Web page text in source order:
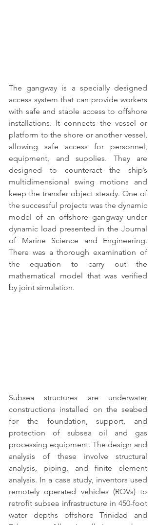
The gangway is a specially designed
access system that can provide workers
with safe and stable access to offshore
installations. It connects the vessel or
platform to the shore or another vessel,
allowing safe access for personnel,
equipment, and supplies. They are
designed to counteract the ship’s
multidimensional swing motions and
keep the transfer object steady. One of
the successful projects was the dynamic
model of an offshore gangway under
dynamic load presented in the Journal
of Marine Science and Engineering.
There was a thorough examination of
the equation to carry out the
mathematical model that was verified
by joint simulation.
Subsea structures are underwater
constructions installed on the seabed
for the foundation, support, and
protection of subsea oil
and gas
processing equipment. The design and
analysis of these involve structural
analysis, piping, and finite element
analysis. In a case study, inventors used
remotely operated vehicles (ROVs) to
retrofit subsea infrastructure in 450-foot
water depths offshore Trinidad and